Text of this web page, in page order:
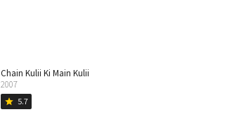
Chain Kulii Ki Main Kulii
2007
star 5.7